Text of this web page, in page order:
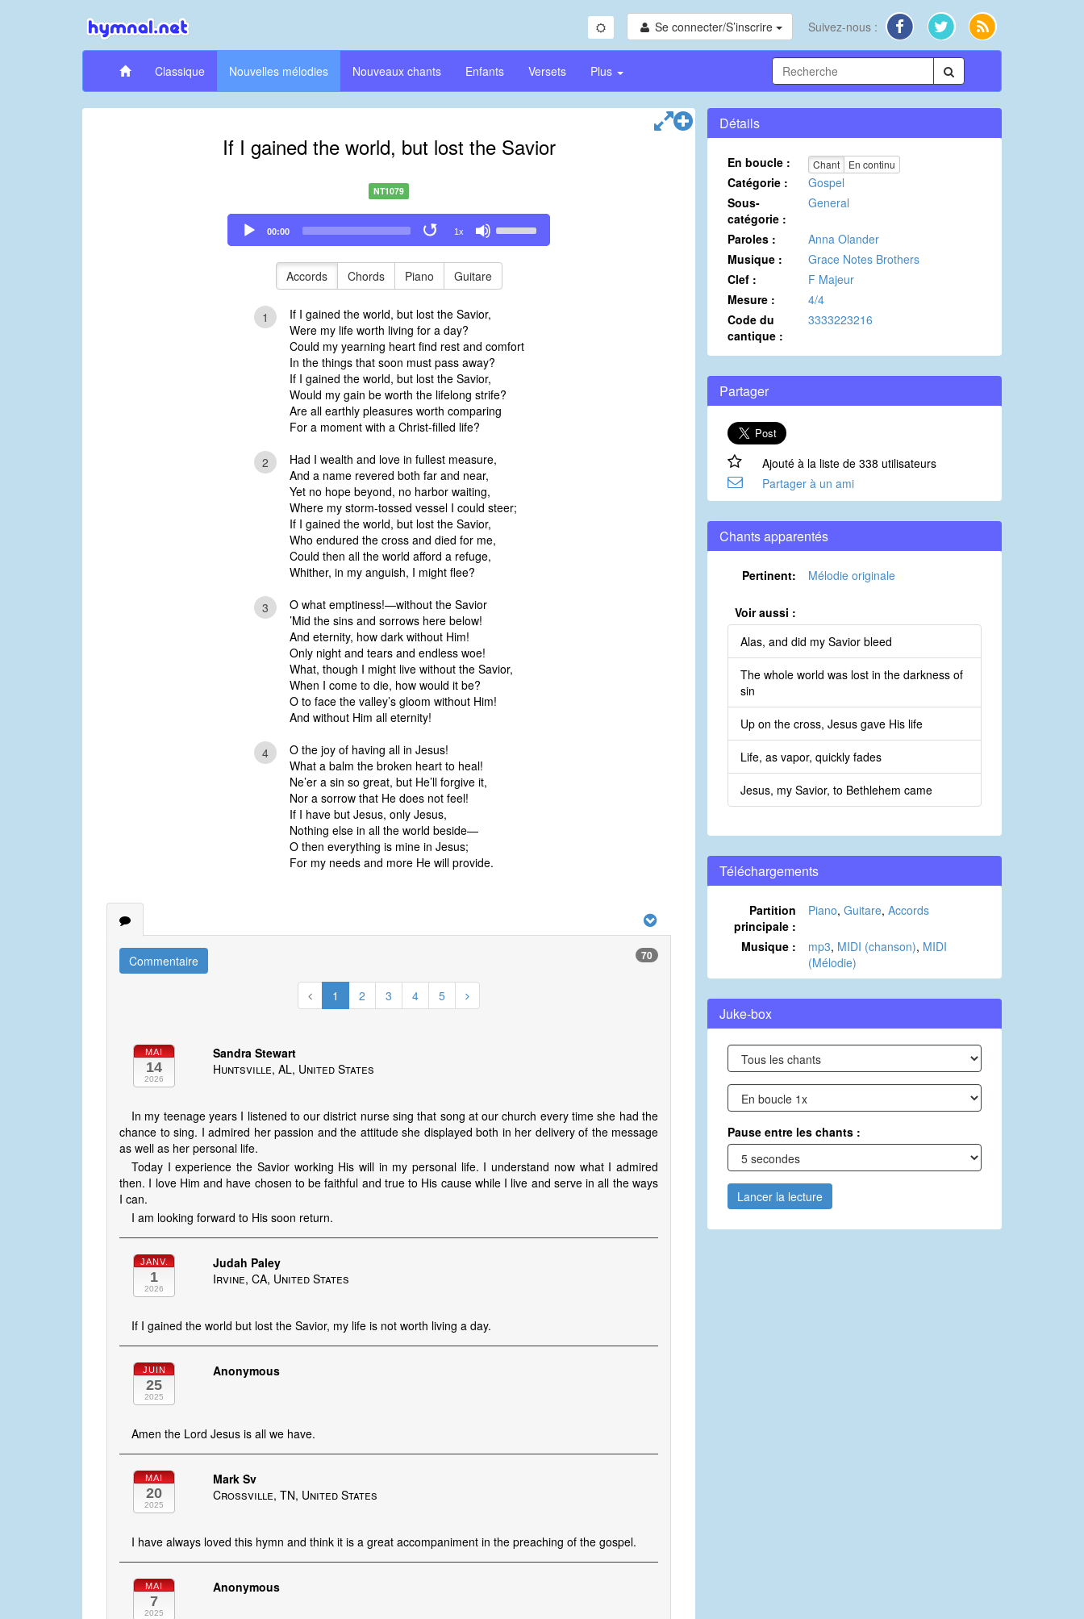
Se connecter/S’inscrire Suivez-nous :
Classique Nouvelles mélodies Nouveaux chants Enfants Versets Plus
If I gained the world, but lost the Savior
NT1079
Audio
Player
00:00 1x
Up/Down
to
volume.
Accords Chords Piano Guitare
1
If I gained the world, but lost the Savior,
Were my life worth living for a day?
Could my yearning heart find rest and comfort
In the things that soon must pass away?
If I gained the world, but lost the Savior,
Would my gain be worth the lifelong strife?
Are all earthly pleasures worth comparing
For a moment with a Christ-filled life?
2
Had I wealth and love in fullest measure,
And a name revered both far and near,
Yet no hope beyond, no harbor waiting,
Where my storm-tossed vessel I could steer;
If I gained the world, but lost the Savior,
Who endured the cross and died for me,
Could then all the world afford a refuge,
Whither, in my anguish, I might flee?
3
O what emptiness!—without the Savior
’Mid the sins and sorrows here below!
And eternity, how dark without Him!
Only night and tears and endless woe!
What, though I might live without the Savior,
When I come to die, how would it be?
O to face the valley’s gloom without Him!
And without Him all eternity!
4
O the joy of having all in Jesus!
What a balm the broken heart to heal!
Ne’er a sin so great, but He’ll forgive it,
Nor a sorrow that He does not feel!
If I have but Jesus, only Jesus,
Nothing else in all the world beside—
O then everything is mine in Jesus;
For my needs and more He will provide.
Commentaire 70
1 2 3 4 5
MAI
14
2026
Sandra Stewart
Huntsville, AL, United States
In my teenage years I listened to our district nurse sing that song at our church every time she had the
chance to sing. I admired her passion and the attitude she displayed both in her delivery of the message
as well as her personal life.
Today I experience the Savior working His will in my personal life. I understand now what I admired
then. I love Him and have chosen to be faithful and true to His cause while I live and serve in all the ways
I can.
I am looking forward to His soon return.
JANV.
1
2026
Judah Paley
Irvine, CA, United States
If I gained the world but lost the Savior, my life is not worth living a day.
JUIN
25
2025
Anonymous
Amen the Lord Jesus is all we have.
MAI
20
2025
Mark Sv
Crossville, TN, United States
I have always loved this hymn and think it is a great accompaniment in the preaching of the gospel.
MAI
7
2025
Anonymous
Détails
En boucle : Chant En continu
Catégorie :
Gospel
Sous-
catégorie :
General
Paroles :
Anna Olander
Musique :
Grace Notes Brothers
Clef :
F Majeur
Mesure :
4/4
Code du
cantique :
3333223216
Partager
Ajouté à la liste de 338 utilisateurs
Partager à un ami
Chants apparentés
Pertinent: Mélodie originale
Voir aussi :
Alas, and did my Savior bleed
The whole world was lost in the darkness of
sin
Up on the cross, Jesus gave His life
Life, as vapor, quickly fades
Jesus, my Savior, to Bethlehem came
Téléchargements
Partition
principale :
Piano, Guitare, Accords
Musique : mp3, MIDI (chanson), MIDI
(Mélodie)
Juke-box
Pause entre les chants :
Lancer la lecture